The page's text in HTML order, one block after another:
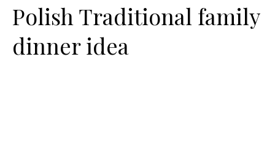
Polish Traditional family
dinner idea